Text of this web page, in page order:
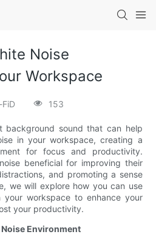
Noise
Workspace
FiD 153
background sound that can help
in your workspace, creating a
for focus and productivity.
beneficial for improving their
and promoting a sense
we will explore how you can use
workspace to enhance your
your productivity.
Environment